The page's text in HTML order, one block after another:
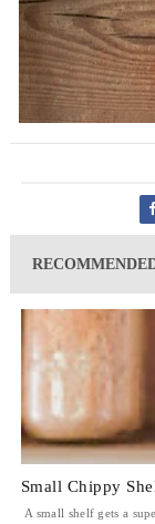
Small Chippy
A small shelf gets a